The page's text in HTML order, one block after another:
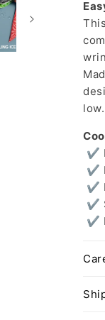
low.
✔
✔
✔
✔
✔